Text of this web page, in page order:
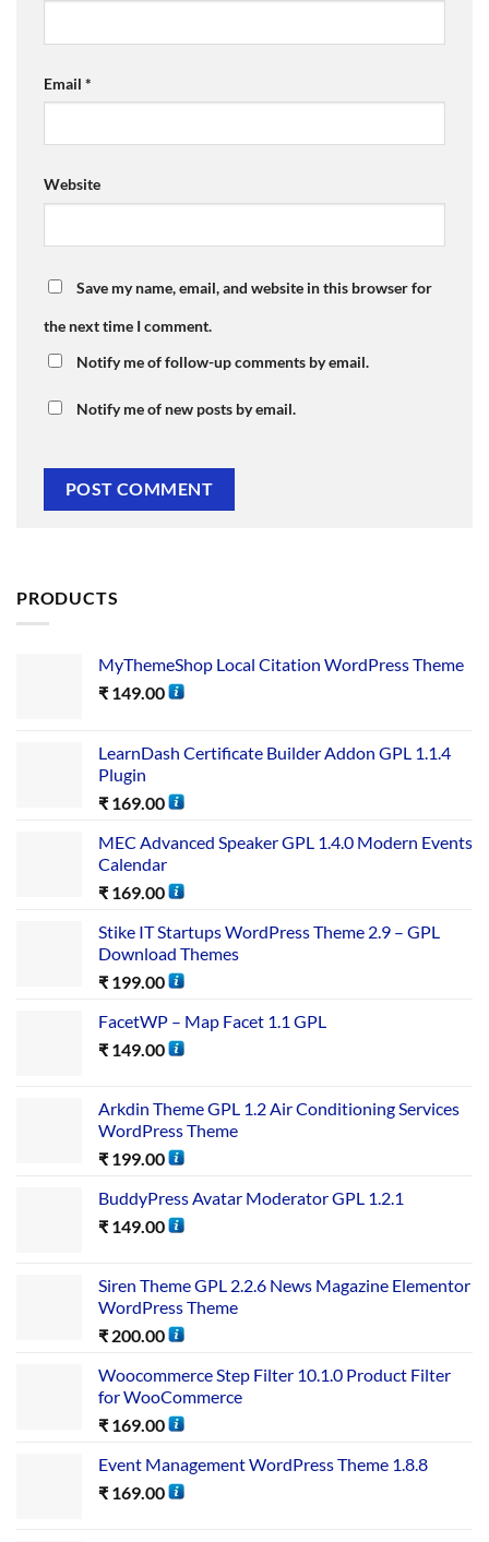
Email *
Website
Save my name, email, and website in this browser for
the next time I comment.
Notify me of follow-up comments by email.
Notify me of new posts by email.
PRODUCTS
MyThemeShop Local Citation WordPress Theme
₹ 149.00
LearnDash Certificate Builder Addon GPL 1.1.4
Plugin
₹ 169.00
MEC Advanced Speaker GPL 1.4.0 Modern Events
Calendar
₹ 169.00
Stike IT Startups WordPress Theme 2.9 – GPL
Download Themes
₹ 199.00
FacetWP – Map Facet 1.1 GPL
₹ 149.00
Arkdin Theme GPL 1.2 Air Conditioning Services
WordPress Theme
₹ 199.00
BuddyPress Avatar Moderator GPL 1.2.1
₹ 149.00
Siren Theme GPL 2.2.6 News Magazine Elementor
WordPress Theme
₹ 200.00
Woocommerce Step Filter 10.1.0 Product Filter
for WooCommerce
₹ 169.00
Event Management WordPress Theme 1.8.8
₹ 169.00